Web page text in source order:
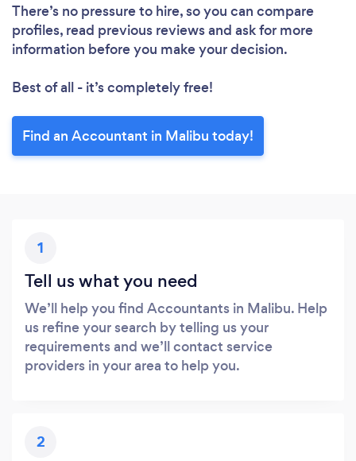
There’s no pressure to hire, so you can compare
profiles, read previous reviews and ask for more
information before you make your decision.
Best of all - it’s completely free!
Find an Accountant in Malibu today!
1
Tell us what you need
We’ll help you find Accountants in Malibu. Help
us refine your search by telling us your
requirements and we’ll contact service
providers in your area to help you.
2